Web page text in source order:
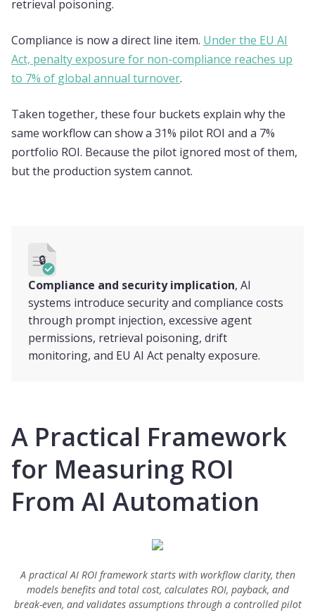
retrieval poisoning.
Compliance is now a direct line item. Under the EU AI
Act, penalty exposure for non-compliance reaches up
to 7% of global annual turnover.
Taken together, these four buckets explain why the
same workflow can show a 31% pilot ROI and a 7%
portfolio ROI. Because the pilot ignored most of them,
but the production system cannot.
🔒
Compliance and security implication, AI
systems introduce security and compliance costs
through prompt injection, excessive agent
permissions, retrieval poisoning, drift
monitoring, and EU AI Act penalty exposure.
A Practical Framework
for Measuring ROI
From AI Automation
A practical AI ROI framework starts with workflow clarity, then
models benefits and total cost, calculates ROI, payback, and
break-even, and validates assumptions through a controlled pilot